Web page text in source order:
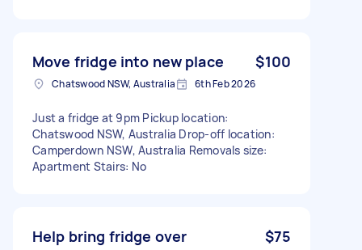
Move fridge into new place $100
Chatswood NSW, Australia 6th Feb 2026
Just a fridge at 9pm Pickup location:
Chatswood NSW, Australia Drop-off location:
Camperdown NSW, Australia Removals size:
Apartment Stairs: No
Help bring fridge over $75